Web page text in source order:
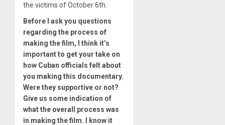
the victims of October 6th.
Before I ask you questions
regarding the process of
making the film, I think it’s
important to get your take on
how Cuban officials felt about
you making this documentary.
Were they supportive or not?
Give us some indication of
what the overall process was
in making the film. I know it